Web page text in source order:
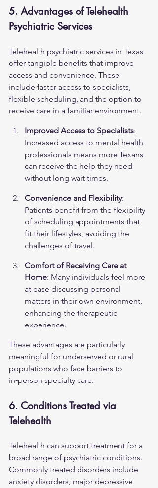
5. Advantages of Telehealth
Psychiatric Services
Telehealth psychiatric services in Texas
offer tangible benefits that improve
access and convenience. These
include faster access to specialists,
flexible scheduling, and the option to
receive care in a familiar environment.
Improved Access to Specialists:
Increased access to mental health
professionals means more Texans
can receive the help they need
without long wait times.
Convenience and Flexibility:
Patients benefit from the flexibility
of scheduling appointments that
fit their lifestyles, avoiding the
challenges of travel.
Comfort of Receiving Care at
Home: Many individuals feel more
at ease discussing personal
matters in their own environment,
enhancing the therapeutic
experience.
These advantages are particularly
meaningful for underserved or rural
populations who face barriers to
in‑person specialty care.
6. Conditions Treated via
Telehealth
Telehealth can support treatment for a
broad range of psychiatric conditions.
Commonly treated disorders include
anxiety disorders, major depressive